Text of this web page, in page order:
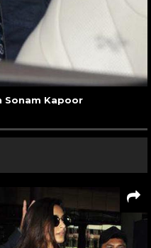
Sonam Kapoor